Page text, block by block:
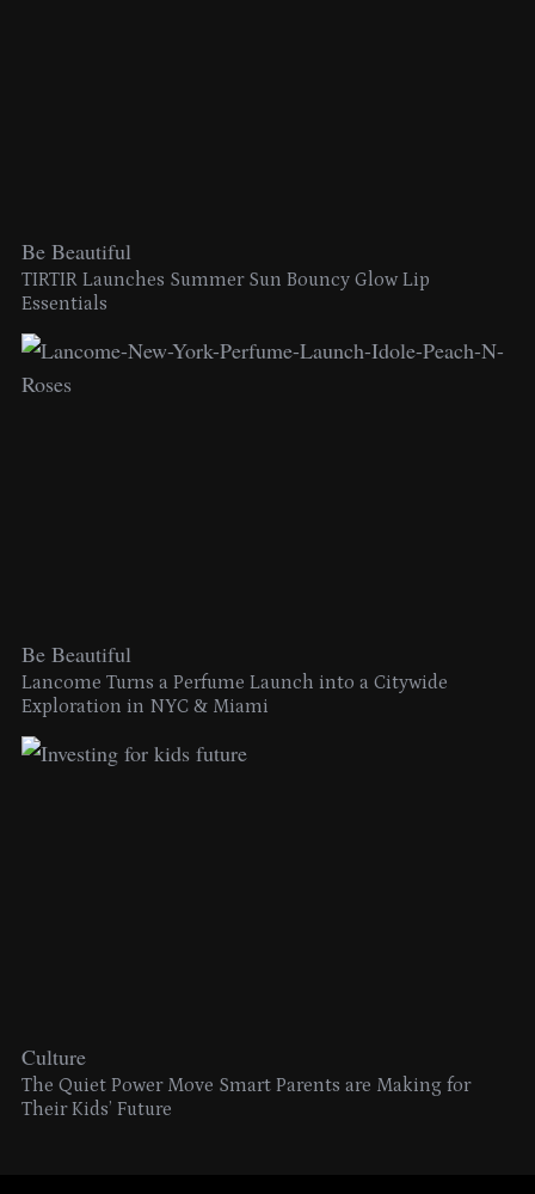
Be Beautiful
TIRTIR Launches Summer Sun Bouncy Glow Lip
Essentials
Be Beautiful
Lancome Turns a Perfume Launch into a Citywide
Exploration in NYC & Miami
Culture
The Quiet Power Move Smart Parents are Making for
Their Kids’ Future